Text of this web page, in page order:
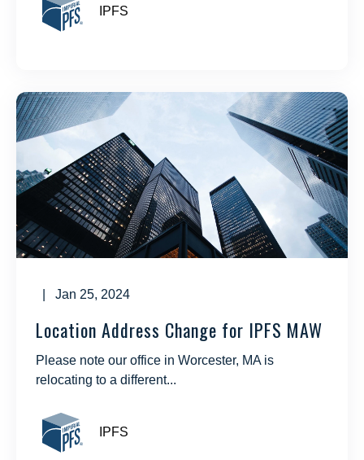
IPFS
| Jan 25, 2024
Location Address Change for IPFS MAW
Please note our office in Worcester, MA is
relocating to a different...
IPFS